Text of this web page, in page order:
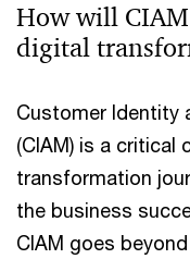
How will
digital
Customer Identity
(CIAM) is a
transformation
the business
CIAM goes